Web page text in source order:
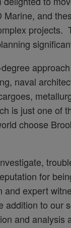
Marine, and
projects.
naval
is just one of
choose
for
and expert
addition to our
and analysis